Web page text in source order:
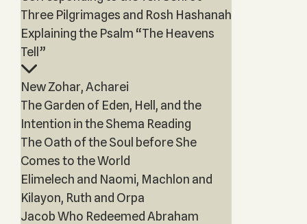
Three Pilgrimages and Rosh Hashanah
Explaining the Psalm “The Heavens
Tell”
New Zohar, Acharei
The Garden of Eden, Hell, and the
Intention in the Shema Reading
The Oath of the Soul before She
Comes to the World
Elimelech and Naomi, Machlon and
Kilayon, Ruth and Orpa
Jacob Who Redeemed Abraham